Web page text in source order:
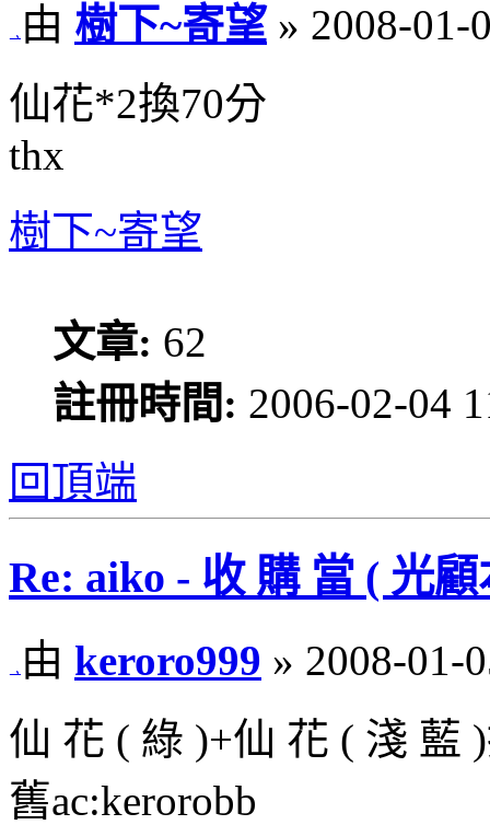
由 樹下~寄望 » 2008-01-
仙花*2換70分
thx
樹下~寄望
文章: 62
註冊時間: 2006-02-04
回頂端
Re: aiko - 收 購 當 ( 光
由 keroro999 » 2008-01-
仙 花 ( 綠 )+仙 花 ( 淺 藍
舊ac:kerorobb